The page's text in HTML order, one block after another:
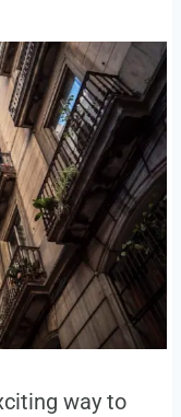
way to